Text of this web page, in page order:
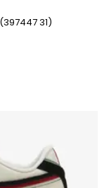
(397447 31)